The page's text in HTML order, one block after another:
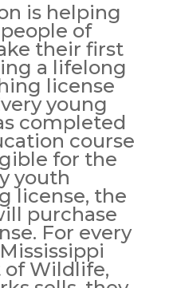
is helping
of
their first
a lifelong
license
young
completed
course
for the
youth
license, the
purchase
For every
Wildlife,